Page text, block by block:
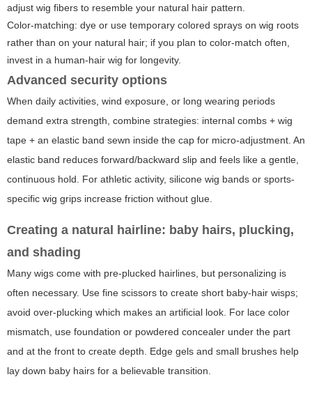
adjust wig fibers to resemble your natural hair pattern.
Color-matching: dye or use temporary colored sprays on wig roots
rather than on your natural hair; if you plan to color-match often,
invest in a human-hair wig for longevity.
Advanced security options
When daily activities, wind exposure, or long wearing periods
demand extra strength, combine strategies: internal combs + wig
tape + an elastic band sewn inside the cap for micro-adjustment. An
elastic band reduces forward/backward slip and feels like a gentle,
continuous hold. For athletic activity, silicone wig bands or sports-
specific wig grips increase friction without glue.
Creating a natural hairline: baby hairs, plucking,
and shading
Many wigs come with pre-plucked hairlines, but personalizing is
often necessary. Use fine scissors to create short baby-hair wisps;
avoid over-plucking which makes an artificial look. For lace color
mismatch, use foundation or powdered concealer under the part
and at the front to create depth. Edge gels and small brushes help
lay down baby hairs for a believable transition.